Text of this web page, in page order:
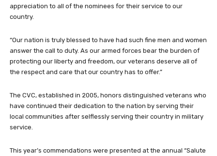
appreciation to all of the nominees for their service to our
country.
“Our nation is truly blessed to have had such fine men and women
answer the call to duty. As our armed forces bear the burden of
protecting our liberty and freedom, our veterans deserve all of
the respect and care that our country has to offer.”
The CVC, established in 2005, honors distinguished veterans who
have continued their dedication to the nation by serving their
local communities after selflessly serving their country in military
service.
This year’s commendations were presented at the annual “Salute